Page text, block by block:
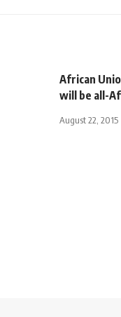
African
will be all-
August 22, 2015